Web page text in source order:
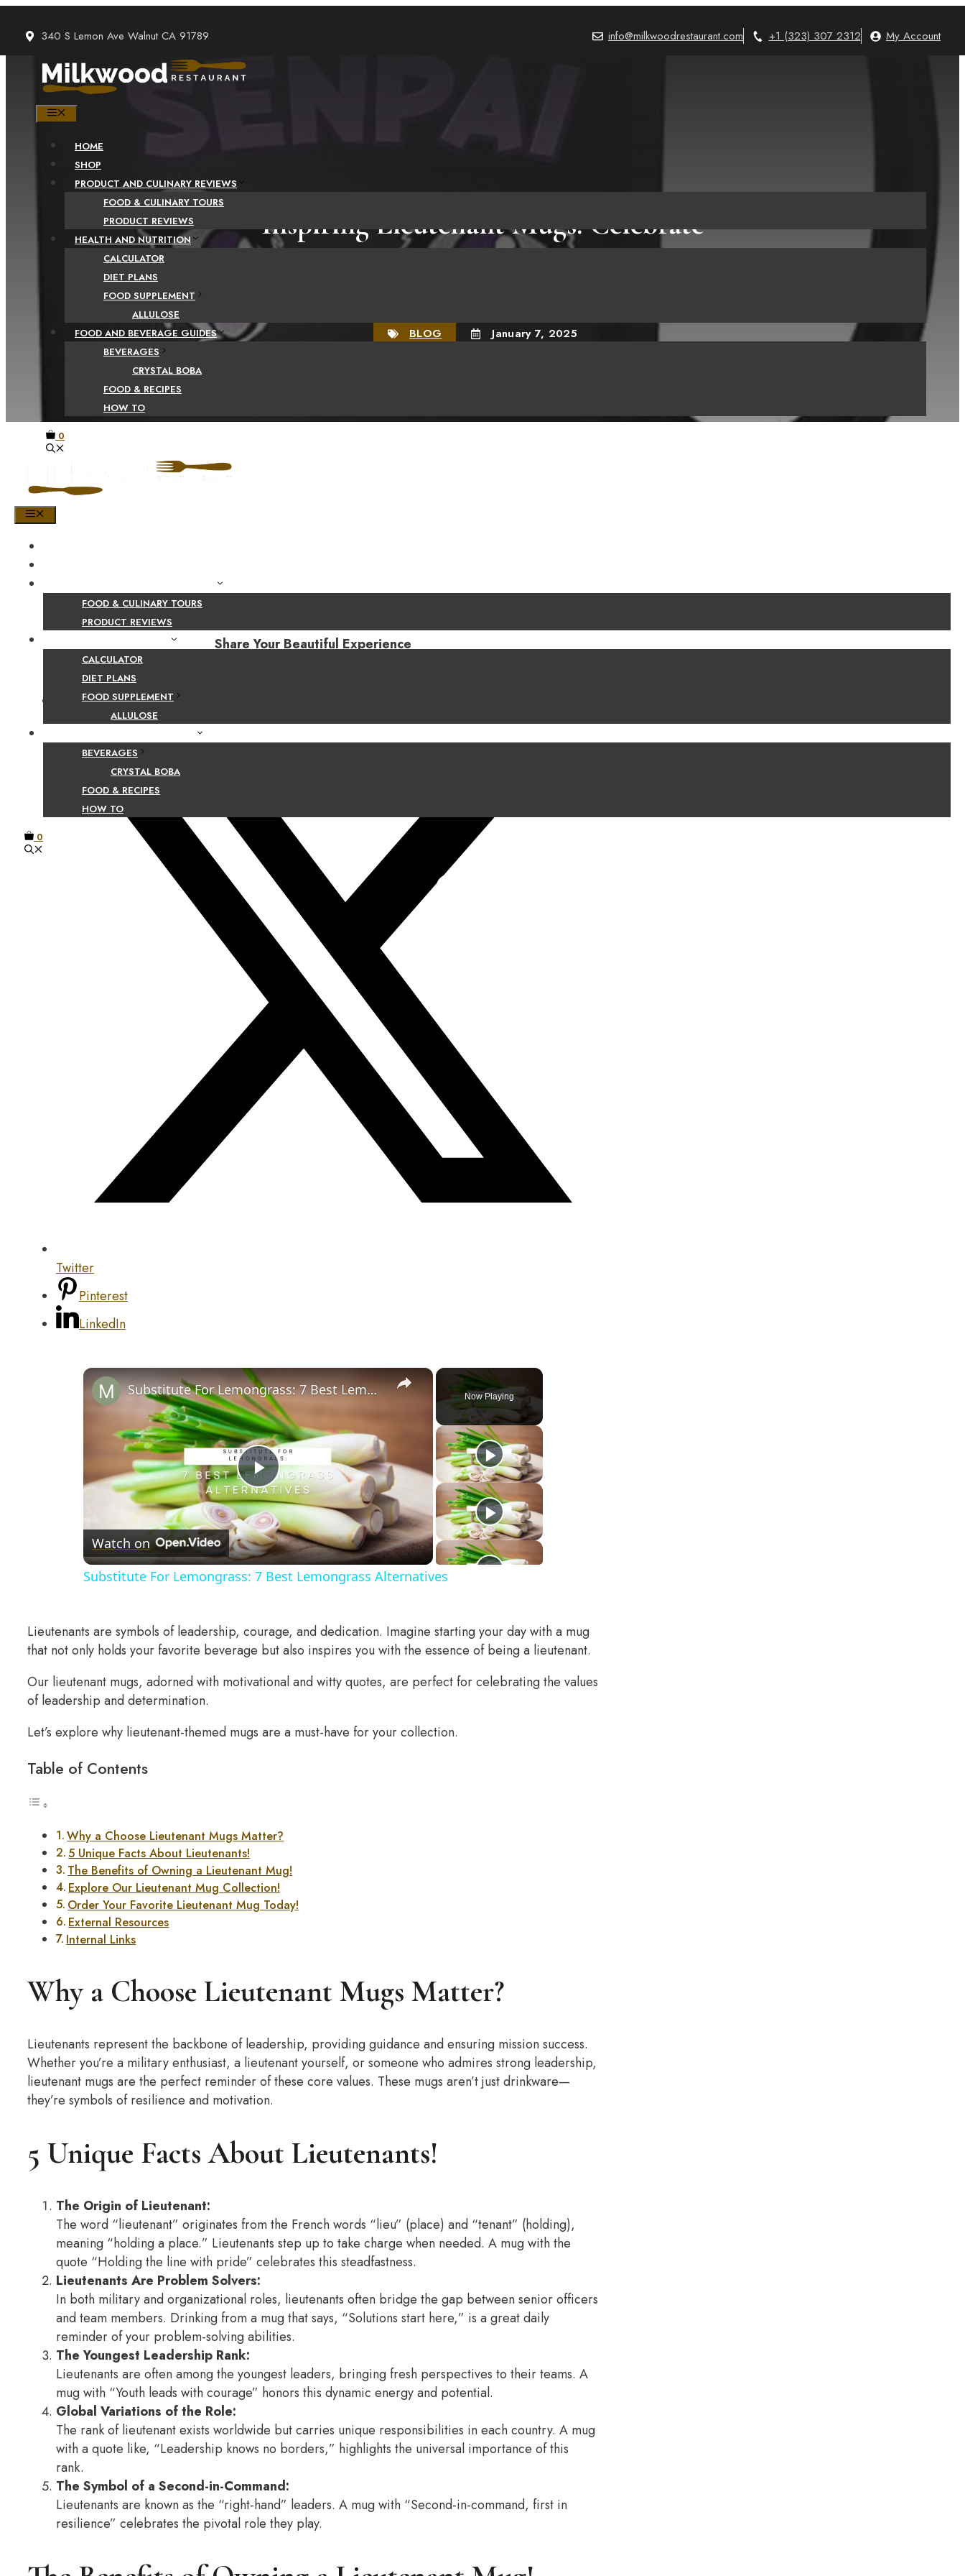
content
340 S Lemon Ave Walnut CA 91789 info@milkwoodrestaurant.com +1 (323) 307 2312 My Account
HOME
SHOP
PRODUCT AND CULINARY REVIEWS
FOOD & CULINARY TOURS
PRODUCT REVIEWS
HEALTH AND NUTRITION
CALCULATOR
DIET PLANS
FOOD SUPPLEMENT
ALLULOSE
FOOD AND BEVERAGE GUIDES
BEVERAGES
CRYSTAL BOBA
FOOD & RECIPES
HOW TO
0
FOOD & CULINARY TOURS
PRODUCT REVIEWS
CALCULATOR
DIET PLANS
FOOD SUPPLEMENT
ALLULOSE
BEVERAGES
CRYSTAL BOBA
FOOD & RECIPES
HOW TO
0
Inspiring Lieutenant Mugs: Celebrate
Leadership with Quotes
BLOG January 7, 2025
Share Your Beautiful Experience
Facebook
Twitter
Pinterest
LinkedIn
Now Playing
×
Play
Video
Substitute For Lemongrass: 7 Best Lemongrass Alternatives
Watch on
Substitute For Lemongrass: 7 Best Lemongrass Alternatives
Lieutenants are symbols of leadership, courage, and dedication. Imagine starting your day with a mug
that not only holds your favorite beverage but also inspires you with the essence of being a lieutenant.
Our lieutenant mugs, adorned with motivational and witty quotes, are perfect for celebrating the values
of leadership and determination.
Let’s explore why lieutenant-themed mugs are a must-have for your collection.
Table of Contents
Why a Choose Lieutenant Mugs Matter?
5 Unique Facts About Lieutenants!
The Benefits of Owning a Lieutenant Mug!
Explore Our Lieutenant Mug Collection!
Order Your Favorite Lieutenant Mug Today!
External Resources
Internal Links
Why a Choose Lieutenant Mugs Matter?
Lieutenants represent the backbone of leadership, providing guidance and ensuring mission success.
Whether you’re a military enthusiast, a lieutenant yourself, or someone who admires strong leadership,
lieutenant mugs are the perfect reminder of these core values. These mugs aren’t just drinkware—
they’re symbols of resilience and motivation.
5 Unique Facts About Lieutenants!
The Origin of Lieutenant:
The word “lieutenant” originates from the French words “lieu” (place) and “tenant” (holding),
meaning “holding a place.” Lieutenants step up to take charge when needed. A mug with the
quote “Holding the line with pride” celebrates this steadfastness.
Lieutenants Are Problem Solvers:
In both military and organizational roles, lieutenants often bridge the gap between senior officers
and team members. Drinking from a mug that says, “Solutions start here,” is a great daily
reminder of your problem-solving abilities.
The Youngest Leadership Rank:
Lieutenants are often among the youngest leaders, bringing fresh perspectives to their teams. A
mug with “Youth leads with courage” honors this dynamic energy and potential.
Global Variations of the Role:
The rank of lieutenant exists worldwide but carries unique responsibilities in each country. A mug
with a quote like, “Leadership knows no borders,” highlights the universal importance of this
rank.
The Symbol of a Second-in-Command:
Lieutenants are known as the “right-hand” leaders. A mug with “Second-in-command, first in
resilience” celebrates the pivotal role they play.